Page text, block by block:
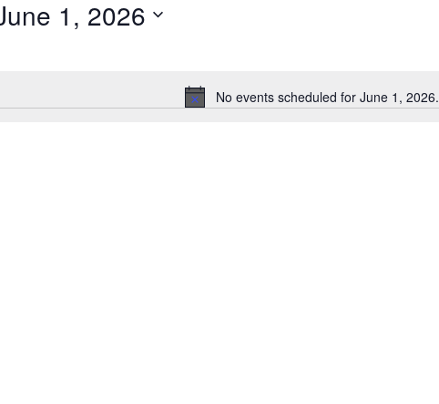
Notice
No events scheduled for June 1, 2026.
1, 2026